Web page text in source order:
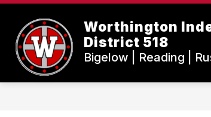
Skip
content
Worthington
District 518
Bigelow | Reading |